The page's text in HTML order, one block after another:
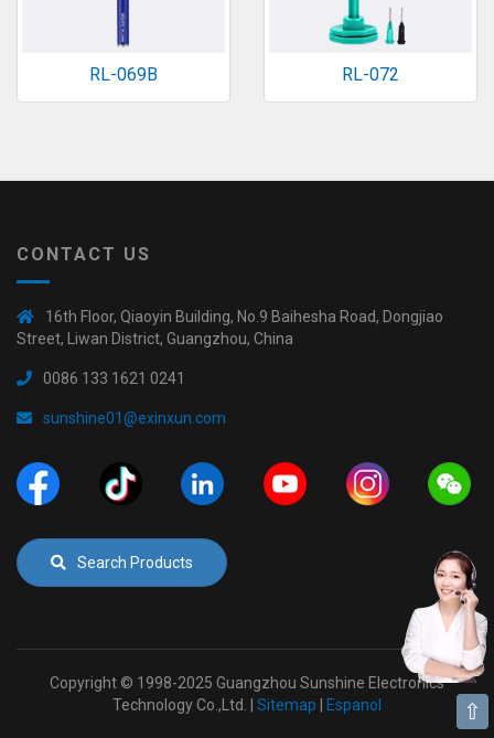
RL-069B RL-072
CONTACT US
16th Floor, Qiaoyin Building, No.9 Baihesha Road, Dongjiao
Street, Liwan District, Guangzhou, China
0086 133 1621 0241
sunshine01@exinxun.com
Search Products
Copyright © 1998-2025 Guangzhou Sunshine Electronics
Technology Co.,Ltd. | Sitemap Espanol ⇧